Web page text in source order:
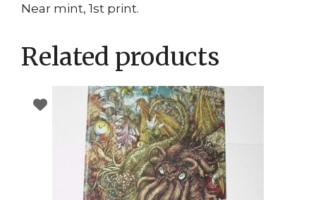
Near mint, 1st print.
Related products